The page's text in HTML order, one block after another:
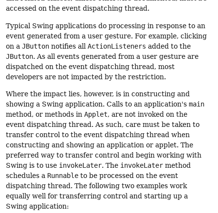
accessed on the event dispatching thread.
Typical Swing applications do processing in response to an
event generated from a user gesture. For example, clicking
on a JButton notifies all ActionListeners added to the
JButton. As all events generated from a user gesture are
dispatched on the event dispatching thread, most
developers are not impacted by the restriction.
Where the impact lies, however, is in constructing and
showing a Swing application. Calls to an application's main
method, or methods in Applet, are not invoked on the
event dispatching thread. As such, care must be taken to
transfer control to the event dispatching thread when
constructing and showing an application or applet. The
preferred way to transfer control and begin working with
Swing is to use invokeLater. The invokeLater method
schedules a Runnable to be processed on the event
dispatching thread. The following two examples work
equally well for transferring control and starting up a
Swing application: